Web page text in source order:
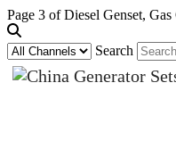
Page 3 of Diesel Genset,
Search